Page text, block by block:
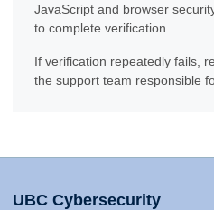
JavaScript and browser
to complete verification.
If verification repeatedly fails,
the support team responsible
UBC Cybersecurity